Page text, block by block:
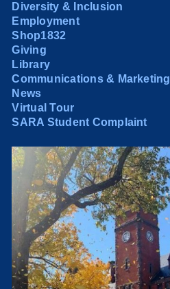
Diversity & Inclusion
Employment
Shop1832
Giving
Library
Communications & Marketing
News
Virtual Tour
SARA Student Complaint